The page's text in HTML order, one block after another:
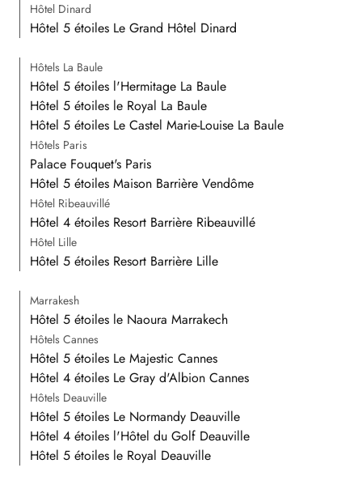
Hôtel Dinard
Hôtel 5 étoiles Le Grand Hôtel Dinard
Hôtels La Baule
Hôtel 5 étoiles l'Hermitage La Baule
Hôtel 5 étoiles le Royal La Baule
Hôtel 5 étoiles Le Castel Marie-Louise La Baule
Hôtels Paris
Palace Fouquet's Paris
Hôtel 5 étoiles Maison Barrière Vendôme
Hôtel Ribeauvillé
Hôtel 4 étoiles Resort Barrière Ribeauvillé
Hôtel Lille
Hôtel 5 étoiles Resort Barrière Lille
Marrakesh
Hôtel 5 étoiles le Naoura Marrakech
Hôtels Cannes
Hôtel 5 étoiles Le Majestic Cannes
Hôtel 4 étoiles Le Gray d'Albion Cannes
Hôtels Deauville
Hôtel 5 étoiles Le Normandy Deauville
Hôtel 4 étoiles l'Hôtel du Golf Deauville
Hôtel 5 étoiles le Royal Deauville